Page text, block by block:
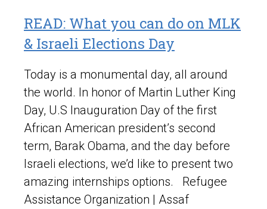
READ: What you can do on MLK
& Israeli Elections Day
Today is a monumental day, all around
the world. In honor of Martin Luther King
Day, U.S Inauguration Day of the first
African American president’s second
term, Barak Obama, and the day before
Israeli elections, we’d like to present two
amazing internships options. Refugee
Assistance Organization | Assaf